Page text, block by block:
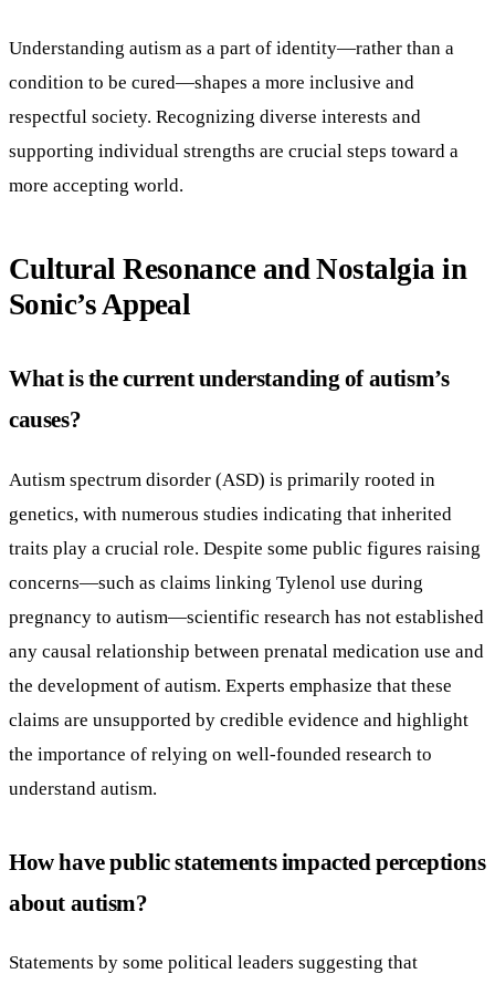
Understanding autism as a part of identity—rather than a
condition to be cured—shapes a more inclusive and
respectful society. Recognizing diverse interests and
supporting individual strengths are crucial steps toward a
more accepting world.
Cultural Resonance and Nostalgia in
Sonic’s Appeal
What is the current understanding of autism’s
causes?
Autism spectrum disorder (ASD) is primarily rooted in
genetics, with numerous studies indicating that inherited
traits play a crucial role. Despite some public figures raising
concerns—such as claims linking Tylenol use during
pregnancy to autism—scientific research has not established
any causal relationship between prenatal medication use and
the development of autism. Experts emphasize that these
claims are unsupported by credible evidence and highlight
the importance of relying on well-founded research to
understand autism.
How have public statements impacted perceptions
about autism?
Statements by some political leaders suggesting that